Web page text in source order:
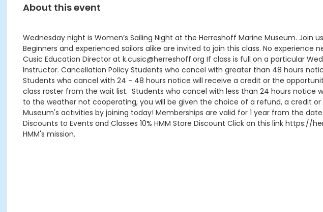
About this event
Wednesday night is Women’s Sailing Night at the Herreshoff Marine Museum.
Beginners and experienced sailors alike are invited to join this class. No
Cusic Education Director at k.cusic@herreshoff.org If class is full on a particular
Instructor. Cancellation Policy Students who cancel with greater than 48 hours
Students who cancel with 24 - 48 hours notice will receive a credit or the
class roster from the wait list. Students who cancel with less than 24 hours
to the weather not cooperating, you will be given the choice of a refund, a credit
Museum's activities by joining today! Memberships are valid for 1 year from the
Discounts to Events and Classes 10% HMM Store Discount Click on this link
HMM's mission.